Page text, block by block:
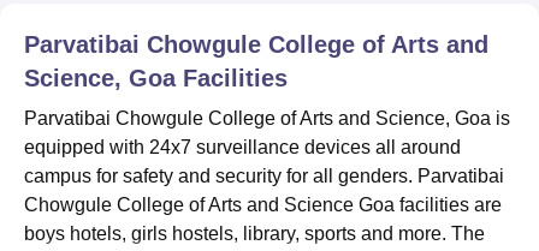
Parvatibai Chowgule College of Arts and
Science Admission Procedure 2025 for Diploma
Course
The candidate must register on the official website for
Parvatibai Chowgule College of Arts and Science admission.
She/ He must carefully fill the Parvatibai Chowgule College of
Arts and Science admission application form.
Parvatibai Chowgule College of Arts and
Science, GoaFacilities
Parvatibai Chowgule College of Arts and Science, Goa is
equipped with 24x7 surveillance devices all around
campus for safety and security for all genders. Parvatibai
Chowgule College of Arts and Science Goa facilities are
boys hotels, girls hostels, library, sports and more. The